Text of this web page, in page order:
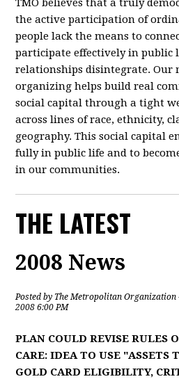
TMO believes that a truly
the active participation of
people lack the means to
participate effectively in public
relationships disintegrate. Our
organizing helps build real
social capital through a tight
across lines of race, ethnicity,
geography. This social capital
fully in public life and to
in our communities.
THE LATEST
2008 News
Posted by The Metropolitan Organization
2008 6:00 PM
PLAN COULD REVISE RULES
CARE: IDEA TO USE
GOLD CARD ELIGIBILITY,